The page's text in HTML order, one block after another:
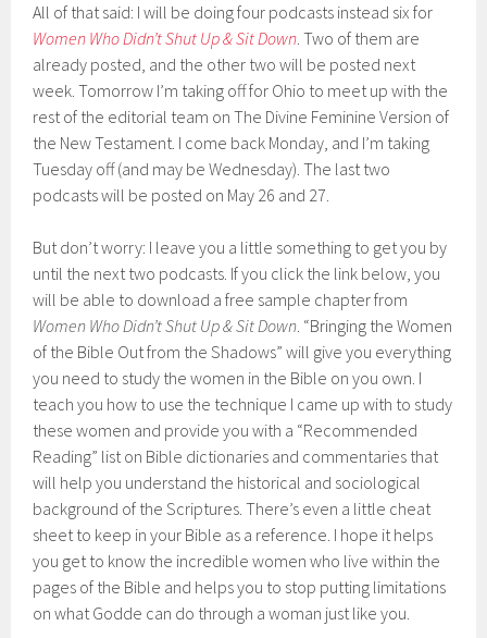
All of that said: I will be doing four podcasts instead six for
Women Who Didn’t Shut Up & Sit Down. Two of them are
already posted, and the other two will be posted next
week. Tomorrow I’m taking off for Ohio to meet up with the
rest of the editorial team on The Divine Feminine Version of
the New Testament. I come back Monday, and I’m taking
Tuesday off (and may be Wednesday). The last two
podcasts will be posted on May 26 and 27.
But don’t worry: I leave you a little something to get you by
until the next two podcasts. If you click the link below, you
will be able to download a free sample chapter from
Women Who Didn’t Shut Up & Sit Down. “Bringing the Women
of the Bible Out from the Shadows” will give you everything
you need to study the women in the Bible on you own. I
teach you how to use the technique I came up with to study
these women and provide you with a “Recommended
Reading” list on Bible dictionaries and commentaries that
will help you understand the historical and sociological
background of the Scriptures. There’s even a little cheat
sheet to keep in your Bible as a reference. I hope it helps
you get to know the incredible women who live within the
pages of the Bible and helps you to stop putting limitations
on what Godde can do through a woman just like you.